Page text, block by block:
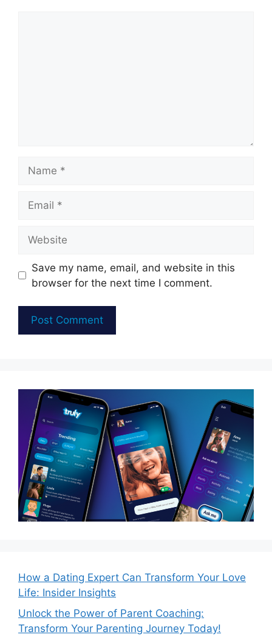
Save my name, email, and website in this
browser for the next time I comment.
How a Dating Expert Can Transform Your Love
Life: Insider Insights
Unlock the Power of Parent Coaching:
Transform Your Parenting Journey Today!